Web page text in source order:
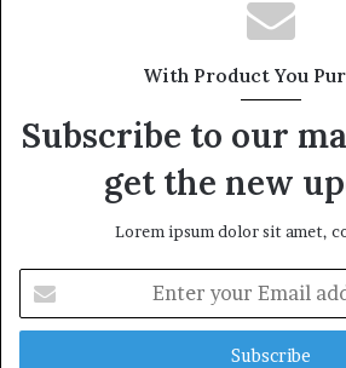
With Product You
Subscribe to our
get the new
Lorem ipsum dolor sit amet,
your
Email